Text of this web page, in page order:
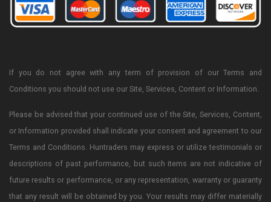
If you do not agree with any term of provision of our Terms and
Conditions you should not use our Site, Services, Content or Information.
Please be advised that your continued use of the Site, Services, Content,
or Information provided shall indicate your consent and agreement to our
Terms and Conditions. Huntraders may express or utilize testimonials or
descriptions of past performance, but such items are not indicative of
future results or performance, or any representation, warranty or guaranty
that any result will be obtained by you. Your results may differ materially